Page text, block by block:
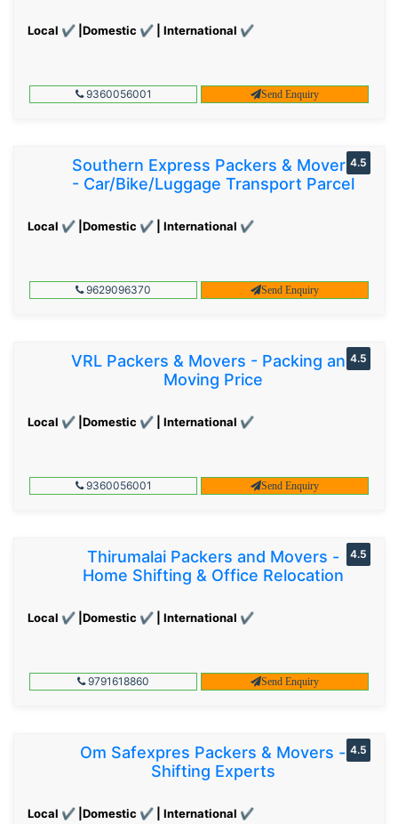
Local ✔ |Domestic ✔ | International ✔
9360056001 Send Enquiry
Southern Express Packers & Movers
- Car/Bike/Luggage Transport Parcel
Local ✔ |Domestic ✔ | International ✔
4.5
9629096370 Send Enquiry
VRL Packers & Movers - Packing and
Moving Price
Local ✔ |Domestic ✔ | International ✔
4.5
9360056001 Send Enquiry
Thirumalai Packers and Movers -
Home Shifting & Office Relocation
Local ✔ |Domestic ✔ | International ✔
4.5
9791618860 Send Enquiry
Om Safexpres Packers & Movers -
Shifting Experts
Local ✔ |Domestic ✔ | International ✔
4.5